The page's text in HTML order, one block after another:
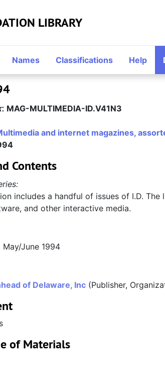
LIBRARY
Names Classifications Help
MAG-MULTIMEDIA-ID.V41N3
and internet magazines,
Contents
includes a handful of issues of I.D.
and other interactive media.
June 1994
of Delaware, Inc(Publisher,
of Materials